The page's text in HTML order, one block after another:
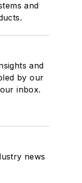
and
and
by our
inbox.
news